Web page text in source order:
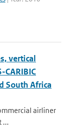
vertical
South Africa
airliner
...